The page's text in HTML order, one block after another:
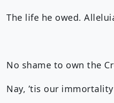
The life he owed.
No shame to own the
Nay, ’tis our immortality